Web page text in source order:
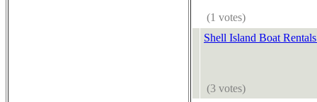
(1 votes)
Shell Island Boat
(3 votes)